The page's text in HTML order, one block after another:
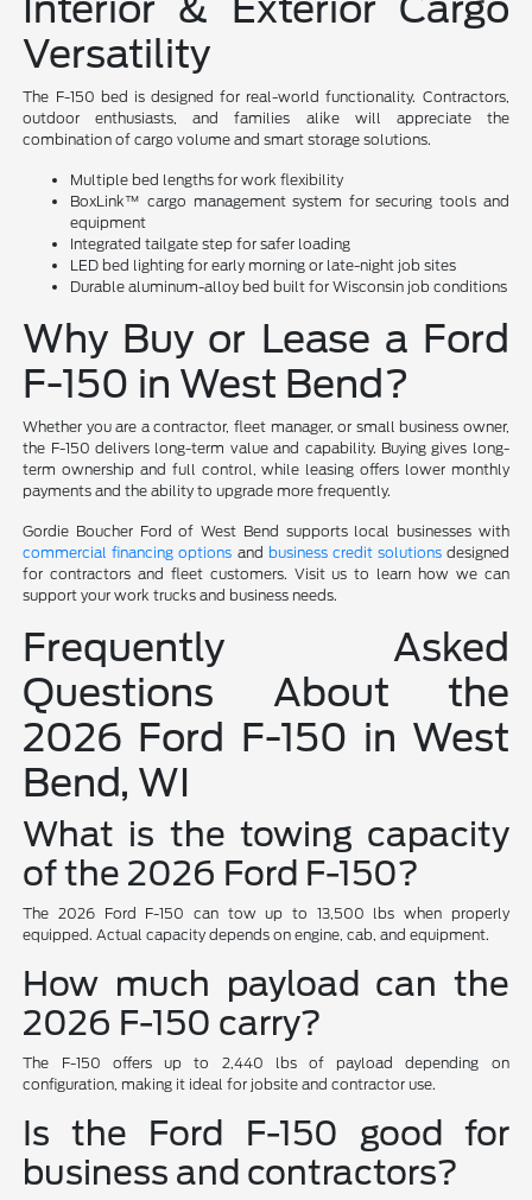
Versatility
The F-150 bed is designed for real-world functionality. Contractors,
outdoor enthusiasts, and families alike will appreciate the
combination of cargo volume and smart storage solutions.
Multiple bed lengths for work flexibility
BoxLink™ cargo management system for securing tools and
equipment
Integrated tailgate step for safer loading
LED bed lighting for early morning or late-night job sites
Durable aluminum-alloy bed built for Wisconsin job conditions
Why Buy or Lease a Ford
F-150 in West Bend?
Whether you are a contractor, fleet manager, or small business owner,
the F-150 delivers long-term value and capability. Buying gives long-
term ownership and full control, while leasing offers lower monthly
payments and the ability to upgrade more frequently.
Gordie Boucher Ford of West Bend supports local businesses with
commercial financing options and business credit solutionsdesigned
for contractors and fleet customers. Visit us to learn how we can
support your work trucks and business needs.
Frequently Asked
Questions About the
2026 Ford F-150 in West
Bend, WI
What is the towing capacity
of the 2026 Ford F-150?
The 2026 Ford F-150 can tow up to 13,500 lbs when properly
equipped. Actual capacity depends on engine, cab, and equipment.
How much payload can the
2026 F-150 carry?
The F-150 offers up to 2,440 lbs of payload depending on
configuration, making it ideal for jobsite and contractor use.
Is the Ford F-150 good for
business and contractors?